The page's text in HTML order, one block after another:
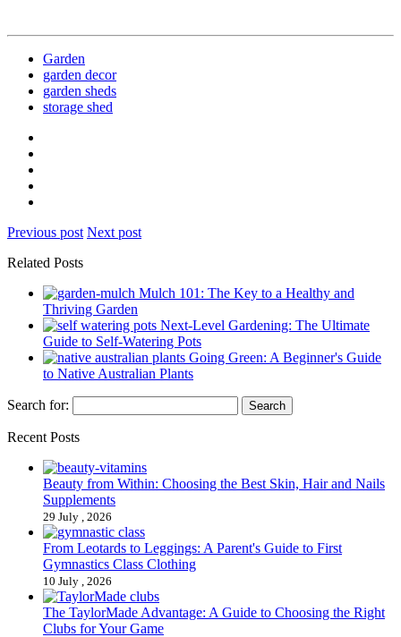
Garden
garden decor
garden sheds
storage shed
Previous post Next post
Related Posts
Mulch 101: The Key to a Healthy and
Thriving Garden
Next-Level Gardening: The Ultimate
Guide to Self-Watering Pots
Going Green: A Beginner's Guide
to Native Australian Plants
Search for:
Recent Posts
Beauty from Within: Choosing the Best Skin, Hair and Nails
Supplements
29 July , 2026
From Leotards to Leggings: A Parent's Guide to First
Gymnastics Class Clothing
10 July , 2026
The TaylorMade Advantage: A Guide to Choosing the Right
Clubs for Your Game